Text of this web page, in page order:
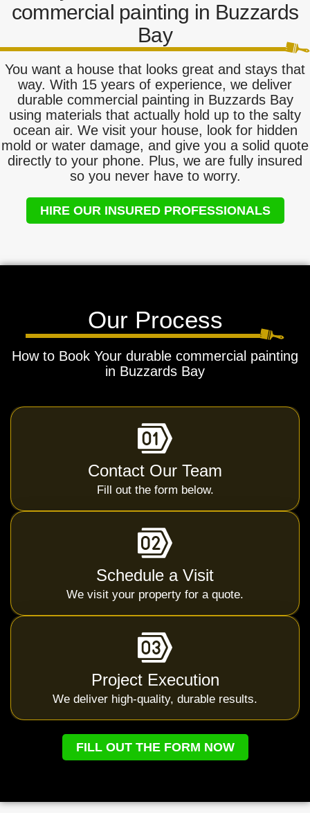
commercial painting in Buzzards
Bay
You want a house that looks great and stays that
way. With 15 years of experience, we deliver
durable commercial painting in Buzzards Bay
using materials that actually hold up to the salty
ocean air. We visit your house, look for hidden
mold or water damage, and give you a solid quote
directly to your phone. Plus, we are fully insured
so you never have to worry.
HIRE OUR INSURED PROFESSIONALS
Our Process
How to Book Your durable commercial painting
in Buzzards Bay
Contact Our Team
Fill out the form below.
Schedule a Visit
We visit your property for a quote.
Project Execution
We deliver high-quality, durable results.
FILL OUT THE FORM NOW